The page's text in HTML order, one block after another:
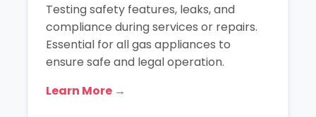
Testing safety features, leaks, and
compliance during services or repairs.
Essential for all gas appliances to
ensure safe and legal operation.
Learn More →